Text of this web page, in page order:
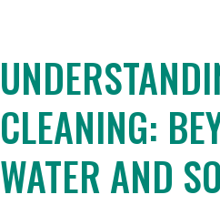
CLEANING:
WATER AND